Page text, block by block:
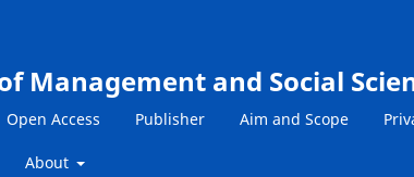
Management and Social
Open Access Publisher Aim and Scope
About